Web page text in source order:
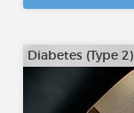
Diabetes (Type 2)